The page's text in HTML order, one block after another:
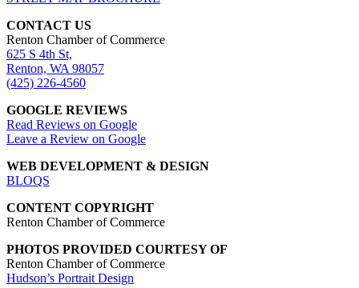
CONTACT US
Renton Chamber of Commerce
625 S 4th St,
Renton, WA 98057
(425) 226-4560
GOOGLE REVIEWS
Read Reviews on Google
Leave a Review on Google
WEB DEVELOPMENT & DESIGN
BLOQS
CONTENT COPYRIGHT
Renton Chamber of Commerce
PHOTOS PROVIDED COURTESY OF
Renton Chamber of Commerce
Hudson’s Portrait Design